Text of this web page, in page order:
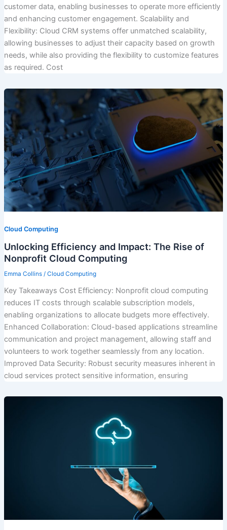
customer data, enabling businesses to operate more efficiently
and enhancing customer engagement. Scalability and
Flexibility: Cloud CRM systems offer unmatched scalability,
allowing businesses to adjust their capacity based on growth
needs, while also providing the flexibility to customize features
as required. Cost
Cloud Computing
Unlocking Efficiency and Impact: The Rise of
Nonprofit Cloud Computing
Emma Collins / Cloud Computing
Key Takeaways Cost Efficiency: Nonprofit cloud computing
reduces IT costs through scalable subscription models,
enabling organizations to allocate budgets more effectively.
Enhanced Collaboration: Cloud-based applications streamline
communication and project management, allowing staff and
volunteers to work together seamlessly from any location.
Improved Data Security: Robust security measures inherent in
cloud services protect sensitive information, ensuring